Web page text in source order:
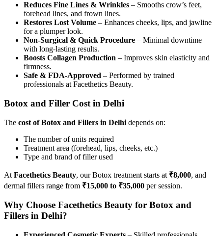
Reduces Fine Lines & Wrinkles – Smooths crow’s feet,
forehead lines, and frown lines.
Restores Lost Volume – Enhances cheeks, lips, and jawline
for a plumper look.
Non-Surgical & Quick Procedure – Minimal downtime
with long-lasting results.
Boosts Collagen Production – Improves skin elasticity and
firmness.
Safe & FDA-Approved – Performed by trained
professionals at Facethetics Beauty.
Botox and Filler Cost in Delhi
The cost of Botox and Fillers in Delhi depends on:
The number of units required
Treatment area (forehead, lips, cheeks, etc.)
Type and brand of filler used
At Facethetics Beauty, our Botox treatment starts at ₹8,000, and
dermal fillers range from ₹15,000 to ₹35,000 per session.
Why Choose Facethetics Beauty for Botox and
Fillers in Delhi?